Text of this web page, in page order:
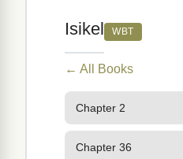
Isikel WBT
← All Books
Chapter 2
Chapter 36